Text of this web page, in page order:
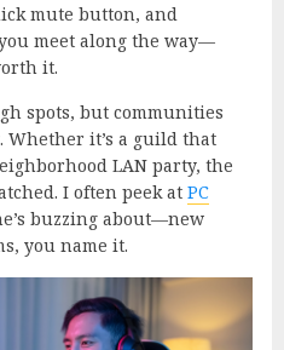
mute button, and
meet along the way—
it.
spots, but communities
Whether it’s a guild that
LAN party, the
I often peek at PC
buzzing about—new
you name it.